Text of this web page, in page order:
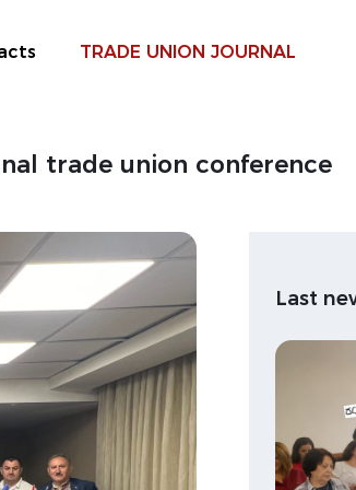
TRADE UNION JOURNAL
trade union conference
Last